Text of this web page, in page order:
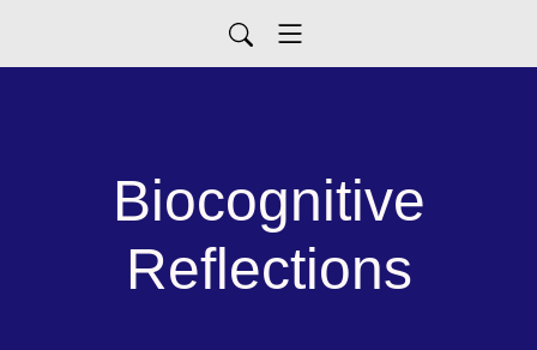
Biocognitive
Reflections